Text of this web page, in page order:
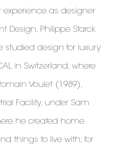
experience as designer
Design, Philippe Starck
studied design for luxury
in Switzerland, where
Voulet (1989),
Facility, under Sam
he created home
things to live with; for